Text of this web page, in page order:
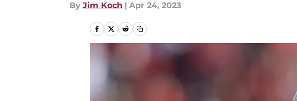
By Jim Koch | Apr 24, 2023